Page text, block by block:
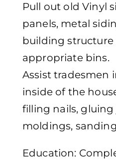
Pull out old Vinyl
panels, metal
building structure
appropriate bins.
Assist tradesmen
inside of the
filling nails,
moldings,
Education: